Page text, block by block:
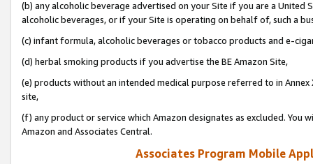
(b) any alcoholic beverage advertised on your Site if you are a
alcoholic beverages, or if your Site is operating on behalf of, such a
(c) infant formula, alcoholic beverages or tobacco products and e-
(d) herbal smoking products if you advertise the BE Amazon Site,
(e) products without an intended medical purpose referred to in
site,
(f) any product or service which Amazon designates as excluded.
Amazon and Associates Central.
Associates Program Mobile